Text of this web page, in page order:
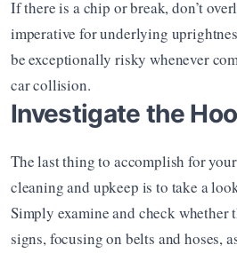
If there is a chip or break, don’t
imperative for underlying
be exceptionally risky whenever
car collision.
Investigate the
The last thing to accomplish for
cleaning and upkeep is to take a
Simply examine and check whether
signs, focusing on belts and hoses,